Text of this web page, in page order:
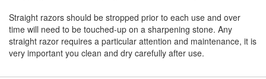
Straight razors should be stropped prior to each use and over
time will need to be touched-up on a sharpening stone. Any
straight razor requires a particular attention and maintenance, it is
very important you clean and dry carefully after use.